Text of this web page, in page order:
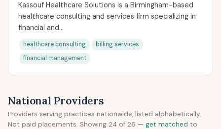
Kassouf Healthcare Solutions is a Birmingham-based
healthcare consulting and services firm specializing in
financial and...
healthcare consulting
billing services
financial management
National Providers
Providers serving practices nationwide, listed alphabetically.
Not paid placements. Showing 24 of 26 — get matched to